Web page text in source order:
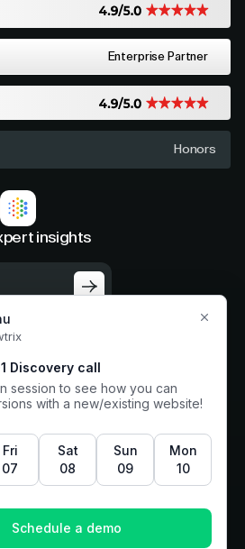
Enterprise Partner
Honors
insights
Rd, 2nd Stage, Hoysala
Karnataka, India,